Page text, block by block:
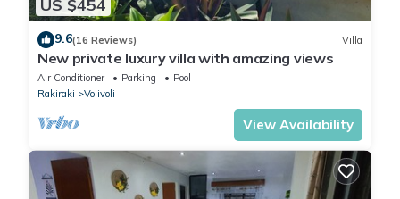
US $454
9.6(16 Reviews) Villa
New private luxury villa with amazing views
Air Conditioner Parking
Pool
Rakiraki
Volivoli
View Availability